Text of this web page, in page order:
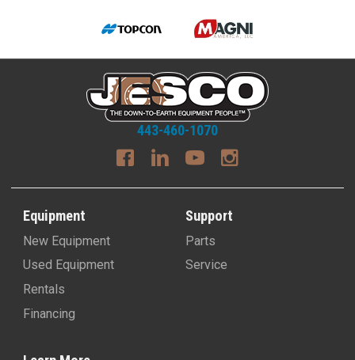
443-460-1070
Equipment
New Equipment
Used Equipment
Rentals
Financing
Support
Parts
Service